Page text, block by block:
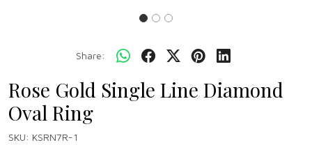
Share:
Rose Gold Single Line Diamond
Oval Ring
SKU: KSRN7R-1